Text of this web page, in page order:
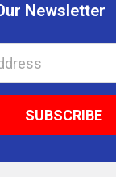
Newsletter